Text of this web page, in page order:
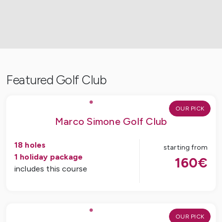
Featured Golf Club
OUR PICK
Marco Simone Golf Club
18 holes
1 holiday package
includes this course
starting from
160€
OUR PICK